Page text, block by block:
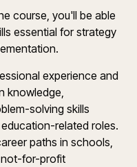
course, you'll be able
essential for strategy
experience and
knowledge,
solving skills
related roles.
paths in schools,
for-profit